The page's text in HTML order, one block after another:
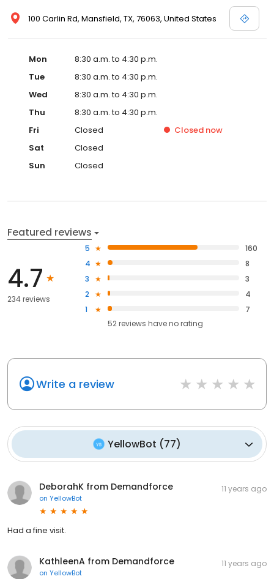
100 Carlin Rd, Mansfield, TX, 76063, United States
Mon
8:30 a.m. to 4:30 p.m.
Tue
8:30 a.m. to 4:30 p.m.
Wed
8:30 a.m. to 4:30 p.m.
Thu
8:30 a.m. to 4:30 p.m.
Fri
Closed Closed now
Sat
Closed
Sun
Closed
Featured reviews
4.7
234 reviews
5
160
4
8
3
3
2
4
1
7
52reviews haveno rating
Write a review
YellowBot (77)
DeborahK from Demandforce
on YellowBot
11 years ago
Had a fine visit.
KathleenA from Demandforce
on YellowBot
11 years ago